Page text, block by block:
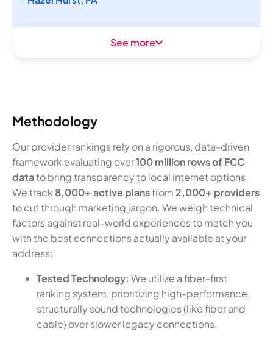
See more
Methodology
Our provider rankings rely on a rigorous, data-driven
framework evaluating over100 million rows of FCC
datato bring transparency to local internet options.
We track 8,000+ active plansfrom2,000+ providers
to cut through marketing jargon. We weigh technical
factors against real-world experiences to match you
with the best connections actually available at your
address:
Tested Technology: We utilize a fiber-first
ranking system, prioritizing high-performance,
structurally sound technologies (like fiber and
cable) over slower legacy connections.